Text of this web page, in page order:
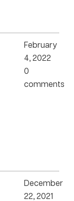
February
4, 2022
0
comments
December
22, 2021